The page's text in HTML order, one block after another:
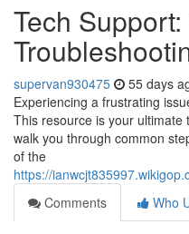
Tech
supervan930475 55 days
Experiencing a frustrating
This resource is your ultimate
walk you through common
of the
https://
Comments
Who